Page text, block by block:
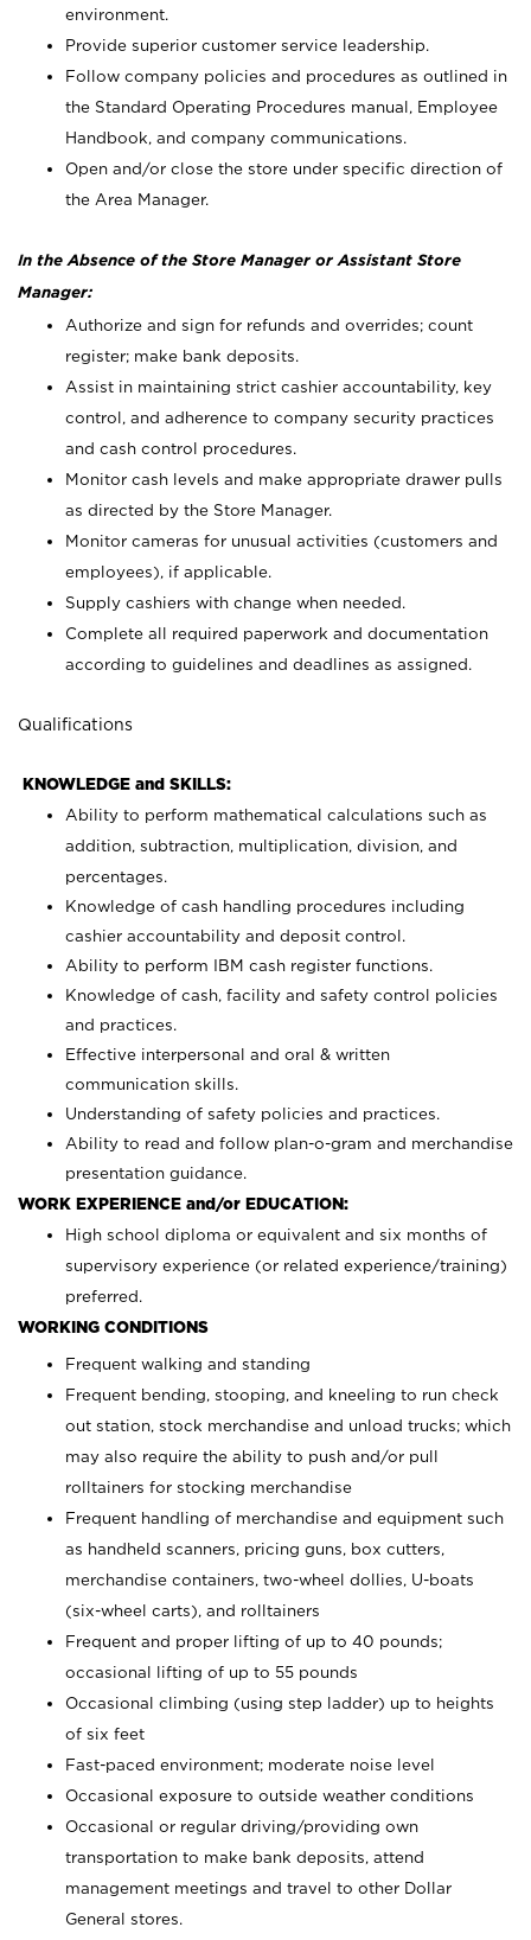
environment.
Provide superior customer service leadership.
Follow company policies and procedures as outlined in
the Standard Operating Procedures manual, Employee
Handbook, and company communications.
Open and/or close the store under specific direction of
the Area Manager.
In the Absence of the Store Manager or Assistant Store
Manager:
Authorize and sign for refunds and overrides; count
register; make bank deposits.
Assist in maintaining strict cashier accountability, key
control, and adherence to company security practices
and cash control procedures.
Monitor cash levels and make appropriate drawer pulls
as directed by the Store Manager.
Monitor cameras for unusual activities (customers and
employees), if applicable.
Supply cashiers with change when needed.
Complete all required paperwork and documentation
according to guidelines and deadlines as assigned.
Qualifications
KNOWLEDGE and SKILLS:
Ability to perform mathematical calculations such as
addition, subtraction, multiplication, division, and
percentages.
Knowledge of cash handling procedures including
cashier accountability and deposit control.
Ability to perform IBM cash register functions.
Knowledge of cash, facility and safety control policies
and practices.
Effective interpersonal and oral & written
communication skills.
Understanding of safety policies and practices.
Ability to read and follow plan-o-gram and merchandise
presentation guidance.
WORK EXPERIENCE and/or EDUCATION:
High school diploma or equivalent and six months of
supervisory experience (or related experience/training)
preferred.
WORKING CONDITIONS
Frequent walking and standing
Frequent bending, stooping, and kneeling to run check
out station, stock merchandise and unload trucks; which
may also require the ability to push and/or pull
rolltainers for stocking merchandise
Frequent handling of merchandise and equipment such
as handheld scanners, pricing guns, box cutters,
merchandise containers, two-wheel dollies, U-boats
(six-wheel carts), and rolltainers
Frequent and proper lifting of up to 40 pounds;
occasional lifting of up to 55 pounds
Occasional climbing (using step ladder) up to heights
of six feet
Fast-paced environment; moderate noise level
Occasional exposure to outside weather conditions
Occasional or regular driving/providing own
transportation to make bank deposits, attend
management meetings and travel to other Dollar
General stores.